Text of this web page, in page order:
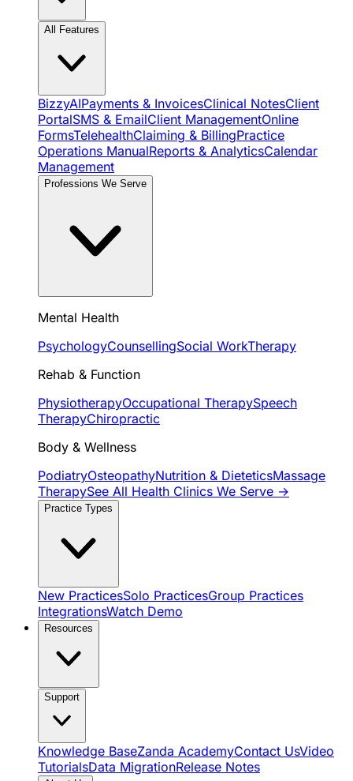
All Features
BizzyAIPayments & InvoicesClinical NotesClient
PortalSMS & EmailClient ManagementOnline
FormsTelehealthClaiming & BillingPractice
Operations ManualReports & AnalyticsCalendar
Management
Professions We Serve
Mental Health
PsychologyCounsellingSocial WorkTherapy
Rehab & Function
PhysiotherapyOccupational TherapySpeech
TherapyChiropractic
Body & Wellness
PodiatryOsteopathyNutrition & DieteticsMassage
TherapySee All Health Clinics We Serve →
Practice Types
New PracticesSolo PracticesGroup Practices
IntegrationsWatch Demo
Resources
Support
Knowledge BaseZanda AcademyContact UsVideo
TutorialsData MigrationRelease Notes